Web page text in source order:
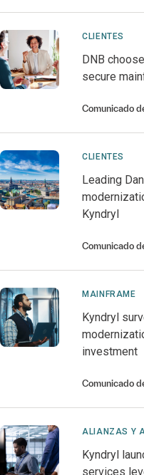
CLIENTES
DNB
secure
Comunicado
CLIENTES
Leading
Kyndryl
Comunicado
MAINFRAME
Kyndryl
investment
Comunicado
ALIANZAS Y
Kyndryl
services